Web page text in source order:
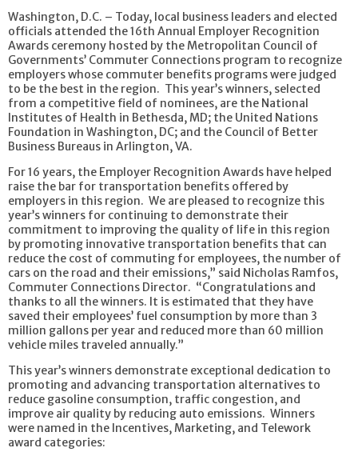
Washington, D.C. – Today, local business leaders and elected
officials attended the 16th Annual Employer Recognition
Awards ceremony hosted by the Metropolitan Council of
Governments’ Commuter Connections program to recognize
employers whose commuter benefits programs were judged
to be the best in the region. This year’s winners, selected
from a competitive field of nominees, are the National
Institutes of Health in Bethesda, MD; the United Nations
Foundation in Washington, DC; and the Council of Better
Business Bureaus in Arlington, VA.
For 16 years, the Employer Recognition Awards have helped
raise the bar for transportation benefits offered by
employers in this region. We are pleased to recognize this
year’s winners for continuing to demonstrate their
commitment to improving the quality of life in this region
by promoting innovative transportation benefits that can
reduce the cost of commuting for employees, the number of
cars on the road and their emissions,” said Nicholas Ramfos,
Commuter Connections Director. “Congratulations and
thanks to all the winners. It is estimated that they have
saved their employees’ fuel consumption by more than 3
million gallons per year and reduced more than 60 million
vehicle miles traveled annually.”
This year’s winners demonstrate exceptional dedication to
promoting and advancing transportation alternatives to
reduce gasoline consumption, traffic congestion, and
improve air quality by reducing auto emissions. Winners
were named in the Incentives, Marketing, and Telework
award categories: